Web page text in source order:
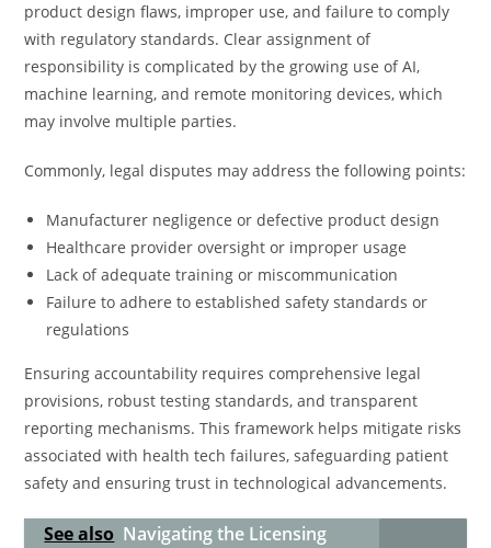
product design flaws, improper use, and failure to comply
with regulatory standards. Clear assignment of
responsibility is complicated by the growing use of AI,
machine learning, and remote monitoring devices, which
may involve multiple parties.
Commonly, legal disputes may address the following points:
Manufacturer negligence or defective product design
Healthcare provider oversight or improper usage
Lack of adequate training or miscommunication
Failure to adhere to established safety standards or
regulations
Ensuring accountability requires comprehensive legal
provisions, robust testing standards, and transparent
reporting mechanisms. This framework helps mitigate risks
associated with health tech failures, safeguarding patient
safety and ensuring trust in technological advancements.
See also Navigating the Licensing